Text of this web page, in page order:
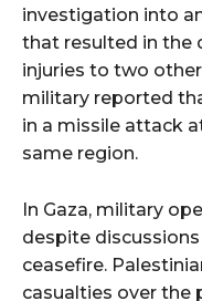
investigation into
that resulted in the
injuries to two
military reported
in a missile attack
same region.
In Gaza, military
despite
ceasefire.
casualties over the